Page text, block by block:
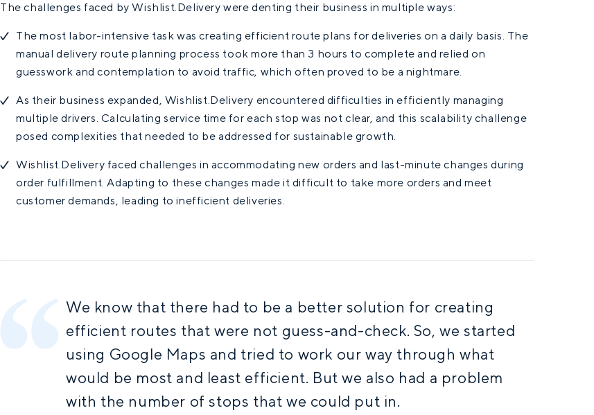
The challenges faced by Wishlist.Delivery were denting their business in multiple ways:
The most labor-intensive task was creating efficient route plans for deliveries on a daily basis. The
manual delivery route planning process took more than 3 hours to complete and relied on
guesswork and contemplation to avoid traffic, which often proved to be a nightmare.
As their business expanded, Wishlist.Delivery encountered difficulties in efficiently managing
multiple drivers. Calculating service time for each stop was not clear, and this scalability challenge
posed complexities that needed to be addressed for sustainable growth.
Wishlist.Delivery faced challenges in accommodating new orders and last-minute changes during
order fulfillment. Adapting to these changes made it difficult to take more orders and meet
customer demands, leading to inefficient deliveries.
We know that there had to be a better solution for creating
efficient routes that were not guess-and-check. So, we started
using Google Maps and tried to work our way through what
would be most and least efficient. But we also had a problem
with the number of stops that we could put in.